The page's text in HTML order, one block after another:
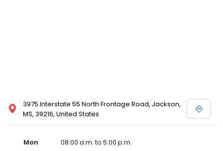
3975 Interstate 55 North Frontage Road, Jackson,
MS, 39216, United States
Mon
08:00 a.m. to 5:00 p.m.